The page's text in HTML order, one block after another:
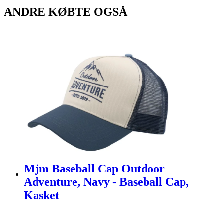
ANDRE KØBTE OGSÅ
Mjm Baseball Cap Outdoor
Adventure, Navy - Baseball Cap,
Kasket